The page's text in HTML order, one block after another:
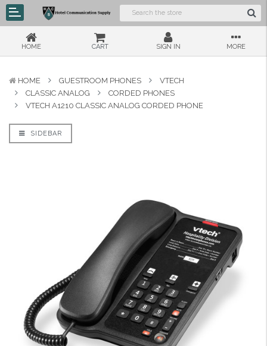
HOME CART SIGN IN MORE
HOME GUESTROOM PHONES
VTECH
CLASSIC ANALOG
CORDED PHONES
VTECH A1210 CLASSIC ANALOG CORDED PHONE
SIDEBAR